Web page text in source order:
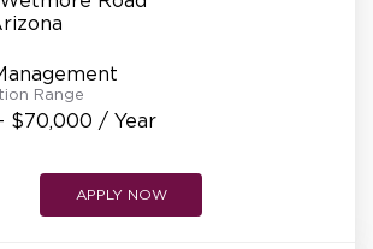
Range
$70,000 / Year
APPLY NOW